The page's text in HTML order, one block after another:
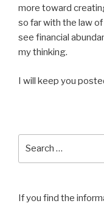
more toward
so far with the law
see financial
my thinking.
I will keep you
If you find the